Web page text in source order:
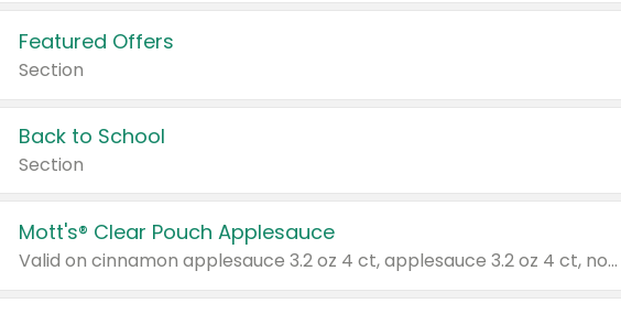
Featured Offers
Section
Back to School
Section
Mott's® Clear Pouch Applesauce
Valid on cinnamon applesauce 3.2 oz 4 ct, applesauce 3.2 oz 4 ct, no sugar added applesauce 3.2 oz 4 ct, or fruit smoothie mixed berry 4.2 oz 4 ct.